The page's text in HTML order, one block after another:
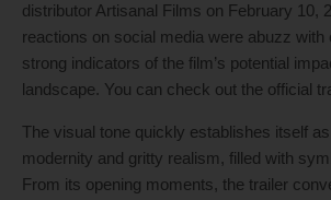
distributor Artisanal Films on February 10,
reactions on social media were abuzz with
strong indicators of the film’s potential
landscape. You can check out the official
The visual tone quickly establishes itself
modernity and gritty realism, filled with
From its opening moments, the trailer